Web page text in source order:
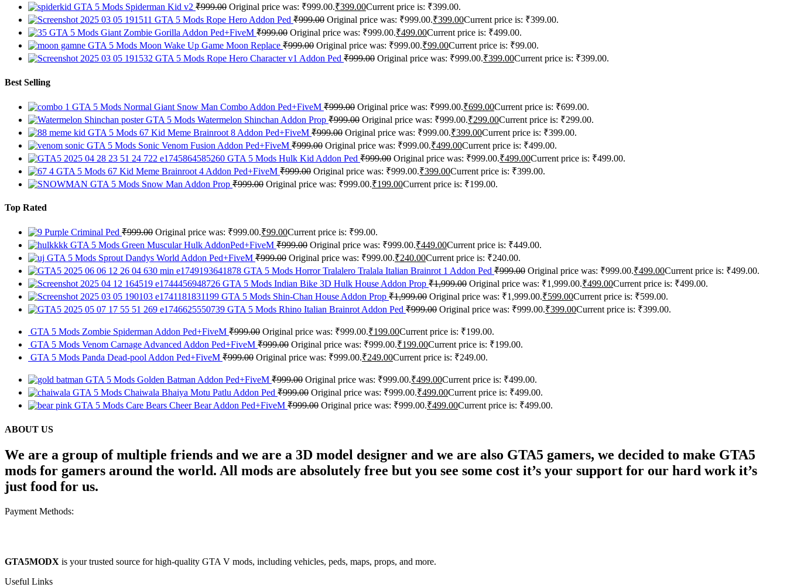
GTA 5 Mods Spiderman Kid v2 ₹999.00 Original price was: ₹999.00.₹399.00Current price is: ₹399.00.
GTA 5 Mods Rope Hero Addon Ped ₹999.00 Original price was: ₹999.00.₹399.00Current price is: ₹399.00.
GTA 5 Mods Giant Zombie Gorilla Addon Ped+FiveM ₹999.00 Original price was: ₹999.00.₹499.00Current price is: ₹499.00.
GTA 5 Mods Moon Wake Up Game Moon Replace ₹999.00 Original price was: ₹999.00.₹99.00Current price is: ₹99.00.
GTA 5 Mods Rope Hero Character v1 Addon Ped ₹999.00 Original price was: ₹999.00.₹399.00Current price is: ₹399.00.
Best Selling
GTA 5 Mods Normal Giant Snow Man Combo Addon Ped+FiveM ₹999.00 Original price was: ₹999.00.₹699.00Current price is: ₹699.00.
GTA 5 Mods Watermelon Shinchan Addon Prop ₹999.00 Original price was: ₹999.00.₹299.00Current price is: ₹299.00.
GTA 5 Mods 67 Kid Meme Brainroot 8 Addon Ped+FiveM ₹999.00 Original price was: ₹999.00.₹399.00Current price is: ₹399.00.
GTA 5 Mods Sonic Venom Fusion Addon Ped+FiveM ₹999.00 Original price was: ₹999.00.₹499.00Current price is: ₹499.00.
GTA 5 Mods Hulk Kid Addon Ped ₹999.00 Original price was: ₹999.00.₹499.00Current price is: ₹499.00.
GTA 5 Mods 67 Kid Meme Brainroot 4 Addon Ped+FiveM ₹999.00 Original price was: ₹999.00.₹399.00Current price is: ₹399.00.
GTA 5 Mods Snow Man Addon Prop ₹999.00 Original price was: ₹999.00.₹199.00Current price is: ₹199.00.
Top Rated
Purple Criminal Ped ₹999.00 Original price was: ₹999.00.₹99.00Current price is: ₹99.00.
GTA 5 Mods Green Muscular Hulk AddonPed+FiveM ₹999.00 Original price was: ₹999.00.₹449.00Current price is: ₹449.00.
GTA 5 Mods Sprout Dandys World Addon Ped+FiveM ₹999.00 Original price was: ₹999.00.₹240.00Current price is: ₹240.00.
GTA 5 Mods Horror Tralalero Tralala Italian Brainrot 1 Addon Ped ₹999.00 Original price was: ₹999.00.₹499.00Current price is: ₹499.00.
GTA 5 Mods Indian Bike 3D Hulk House Addon Prop ₹1,999.00 Original price was: ₹1,999.00.₹499.00Current price is: ₹499.00.
GTA 5 Mods Shin-Chan House Addon Prop ₹1,999.00 Original price was: ₹1,999.00.₹599.00Current price is: ₹599.00.
GTA 5 Mods Rhino Italian Brainrot Addon Ped ₹999.00 Original price was: ₹999.00.₹399.00Current price is: ₹399.00.
GTA 5 Mods Zombie Spiderman Addon Ped+FiveM ₹999.00 Original price was: ₹999.00.₹199.00Current price is: ₹199.00.
GTA 5 Mods Venom Carnage Advanced Addon Ped+FiveM ₹999.00 Original price was: ₹999.00.₹199.00Current price is: ₹199.00.
GTA 5 Mods Panda Dead-pool Addon Ped+FiveM ₹999.00 Original price was: ₹999.00.₹249.00Current price is: ₹249.00.
GTA 5 Mods Golden Batman Addon Ped+FiveM ₹999.00 Original price was: ₹999.00.₹499.00Current price is: ₹499.00.
GTA 5 Mods Chaiwala Bhaiya Motu Patlu Addon Ped ₹999.00 Original price was: ₹999.00.₹499.00Current price is: ₹499.00.
GTA 5 Mods Care Bears Cheer Bear Addon Ped+FiveM ₹999.00 Original price was: ₹999.00.₹499.00Current price is: ₹499.00.
ABOUT US
We are a group of multiple friends and we are a 3D model designer and we are also GTA5 gamers, we decided to make GTA5
mods for gamers around the world. All mods are absolutely free but you see some cost it’s your support for our hard work it’s
just food for us.
Payment Methods:
GTA5MODX is your trusted source for high-quality GTA V mods, including vehicles, peds, maps, props, and more.
Useful Links